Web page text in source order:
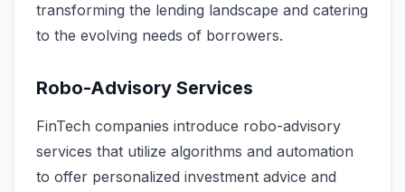
transforming the lending landscape and catering
to the evolving needs of borrowers.
Robo-Advisory Services
FinTech companies introduce robo-advisory
services that utilize algorithms and automation
to offer personalized investment advice and